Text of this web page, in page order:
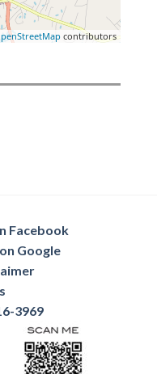
contributors
Facebook
Google
3969